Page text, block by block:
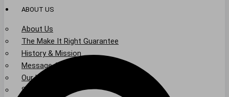
ABOUT US
About Us
The Make It Right Guarantee
History & Mission
Message from Our Leaders
Our Leadership
Service Area